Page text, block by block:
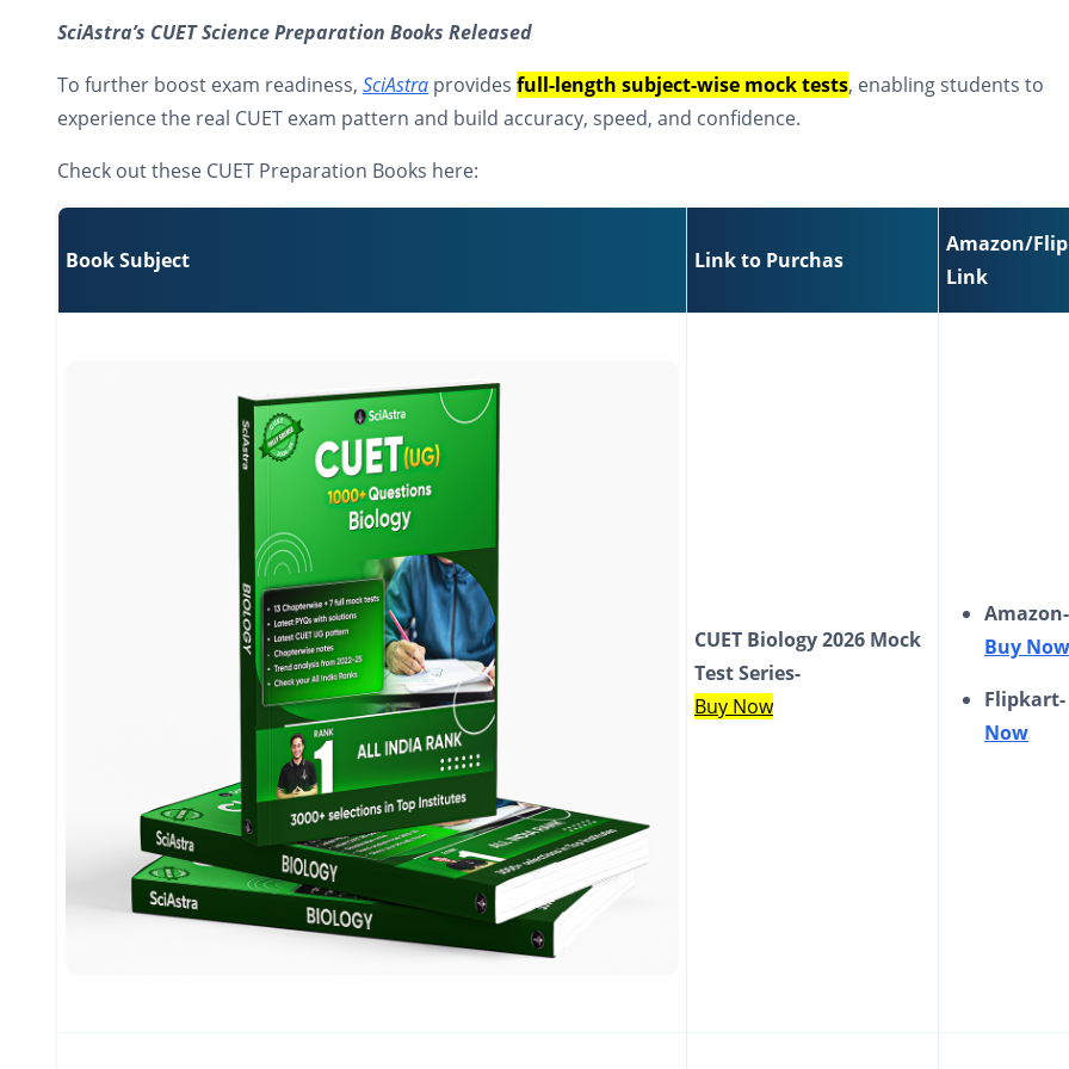
SciAstra’s CUET Science Preparation Books Released
To further boost exam readiness, SciAstra provides full-length subject-wise mock tests, enabling students to
experience the real CUET exam pattern and build accuracy, speed, and confidence.
Check out these CUET Preparation Books here:
Book Subject Link to Purchas
Amazon/
Link
CUET Biology 2026 Mock
Test Series-
Buy Now
Amazon-
Buy Now
Flipkart-
Now